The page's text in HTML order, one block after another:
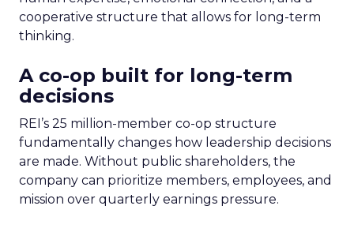
cooperative structure that allows for long-term
thinking.
A co-op built for long-term
decisions
REI’s 25 million-member co-op structure
fundamentally changes how leadership decisions
are made. Without public shareholders, the
company can prioritize members, employees, and
mission over quarterly earnings pressure.